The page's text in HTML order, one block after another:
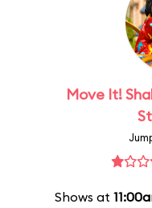
Move It!
Shows at